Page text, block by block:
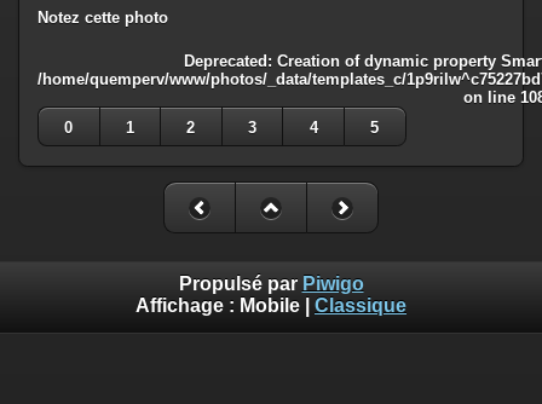
Notez cette photo
Deprecated : Creation of dynamic property
/home/quemperv/www/photos/_data/templates_c/
on line
0
1 2 3 4 5
Propulsé par Piwigo
Affichage : Mobile Classique